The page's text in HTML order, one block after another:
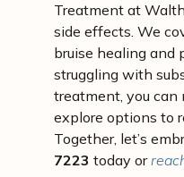
Treatment at
side effects. We
bruise healing and
struggling with
treatment, you can
explore options to
Together, let’s
7223 today or